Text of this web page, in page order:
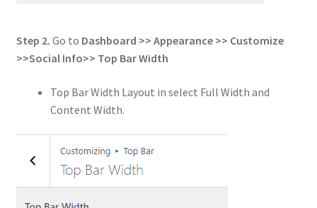
Step 2. Go to Dashboard >> Appearance >> Customize
>>Social Info>> Top Bar Width
Top Bar Width Layout in select Full Width and
Content Width.